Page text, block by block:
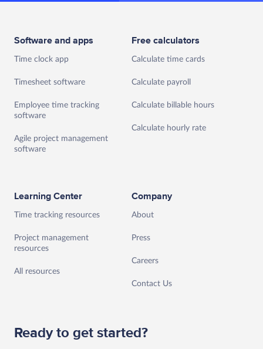
Software and apps
Time clock app
Timesheet software
Employee time tracking
software
Agile project management
software
Free calculators
Calculate time cards
Calculate payroll
Calculate billable hours
Calculate hourly rate
Learning Center
Time tracking resources
Project management
resources
All resources
Company
About
Press
Careers
Contact Us
Ready to get started?